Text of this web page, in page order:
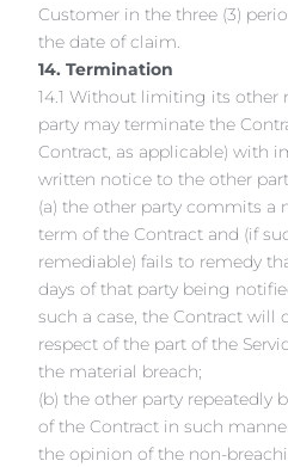
Customer in the three (3)
the date of claim.
14. Termination
14.1 Without limiting its other
party may terminate the
Contract, as applicable) with
written notice to the other
(a) the other party commits a
term of the Contract and (if
remediable) fails to remedy
days of that party being
such a case, the Contract will
respect of the part of the
the material breach;
(b) the other party repeatedly
of the Contract in such
the opinion of the non-